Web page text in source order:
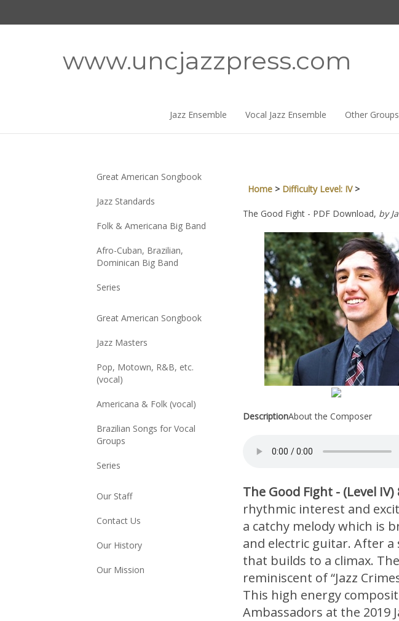
www.uncjazzpress.com
Jazz Ensemble Vocal Jazz Ensemble Other Groups
Great American Songbook
Jazz Standards
Folk & Americana Big Band
Afro-Cuban, Brazilian,
Dominican Big Band
Series
Great American Songbook
Jazz Masters
Pop, Motown, R&B, etc.
(vocal)
Americana & Folk (vocal)
Brazilian Songs for Vocal
Groups
Series
Our Staff
Contact Us
Our History
Our Mission
Home> Difficulty Level: IV>
The Good Fight - PDF Download, by
DescriptionAbout the Composer
The Good Fight - (Level IV)
rhythmic interest and
a catchy melody which is
and electric guitar. After
that builds to a climax.
reminiscent of “Jazz
This high energy
Ambassadors at the 2019